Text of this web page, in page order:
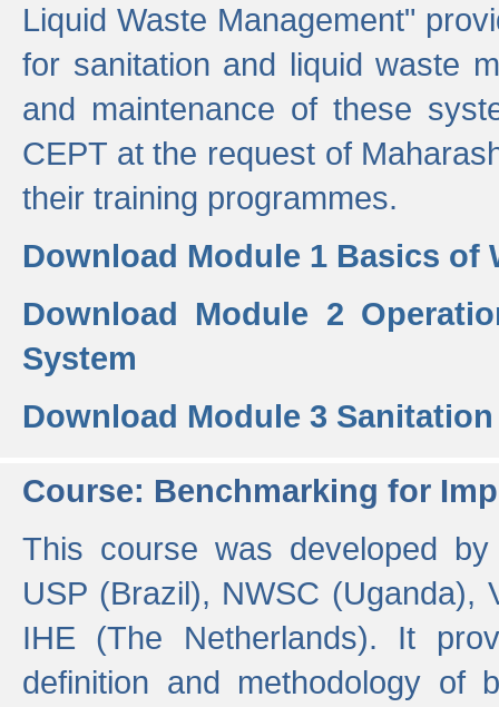
Liquid Waste Management"
for sanitation and liquid waste
and maintenance of these
CEPT at the request of
their training programmes.
Download Module 1 Basics of
Download Module 2
System
Download Module 3
Course: Benchmarking for
This course was developed
USP (Brazil), NWSC (Uganda),
IHE (The Netherlands). It
definition and methodology of